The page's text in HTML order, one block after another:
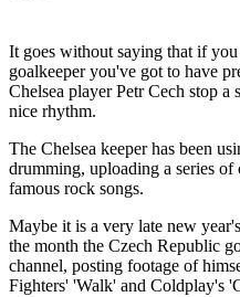
It goes without saying that if
goalkeeper you've got to have
Chelsea player Petr Cech stop a
nice rhythm.
The Chelsea keeper has been
drumming, uploading a series
famous rock songs.
Maybe it is a very late new
the month the Czech Republic
channel, posting footage of
Fighters' 'Walk' and Coldplay's